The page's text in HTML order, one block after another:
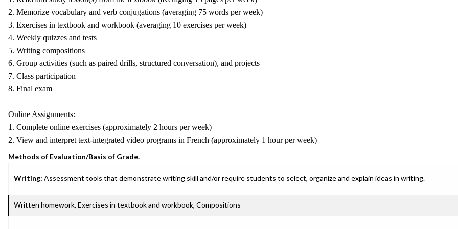
2. Memorize vocabulary and verb conjugations (averaging 75 words per week)
3. Exercises in textbook and workbook (averaging 10 exercises per week)
4. Weekly quizzes and tests
5. Writing compositions
6. Group activities (such as paired drills, structured conversation), and projects
7. Class participation
8. Final exam
Online Assignments:
1. Complete online exercises (approximately 2 hours per week)
2. View and interpret text-integrated video programs in French (approximately 1 hour per week)
Methods of Evaluation/Basis of Grade.
Writing: Assessment tools that demonstrate writing skill and/or require students to select, organize and explain ideas in writing.
Written homework, Exercises in textbook and workbook, Compositions